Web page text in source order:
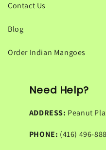
Contact Us
Blog
Order Indian Mangoes
Need Help?
ADDRESS: Peanut
PHONE: (416) 496-